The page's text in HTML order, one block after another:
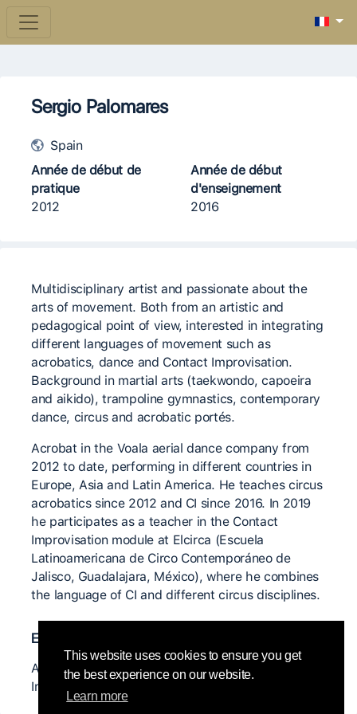
This website uses cookies to ensure you get
the best experience on our website.
Learn more
Sergio Palomares
Spain
Année de début de
pratique
2012
Année de début
d'enseignement
2016
Multidisciplinary artist and passionate about the
arts of movement. Both from an artistic and
pedagogical point of view, interested in integrating
different languages ​​of movement such as
acrobatics, dance and Contact Improvisation.
Background in martial arts (taekwondo, capoeira
and aikido), trampoline gymnastics, contemporary
dance, circus and acrobatic portés.
Acrobat in the Voala aerial dance company from
2012 to date, performing in different countries in
Europe, Asia and Latin America. He teaches circus
acrobatics since 2012 and CI since 2016. In 2019
he participates as a teacher in the Contact
Improvisation module at Elcirca (Escuela
Latinoamericana de Circo Contemporáneo de
Jalisco, Guadalajara, México), where he combines
the language of CI and different circus disciplines.
Enseignants-es importants-es
Angelyca Dioniy, Martin Keogh, Mirva Mäkinen,
Ingo Reuckle, Anya Cloud and Nancy Stark Smith.